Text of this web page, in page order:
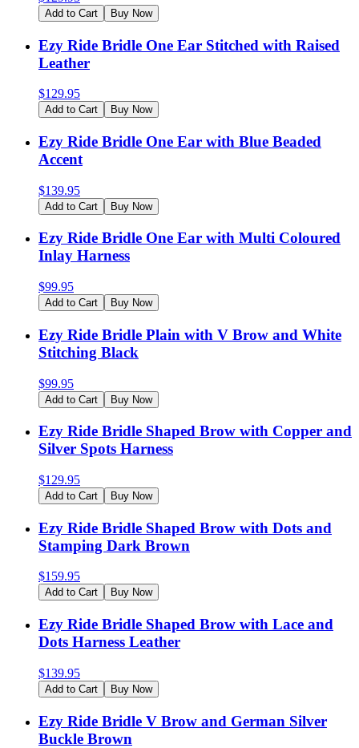
Add to Cart Buy Now
Ezy Ride Bridle One Ear Stitched with Raised
Leather
$129.95
Add to Cart Buy Now
Ezy Ride Bridle One Ear with Blue Beaded
Accent
$139.95
Add to Cart Buy Now
Ezy Ride Bridle One Ear with Multi Coloured
Inlay Harness
$99.95
Add to Cart Buy Now
Ezy Ride Bridle Plain with V Brow and White
Stitching Black
$99.95
Add to Cart Buy Now
Ezy Ride Bridle Shaped Brow with Copper and
Silver Spots Harness
$129.95
Add to Cart Buy Now
Ezy Ride Bridle Shaped Brow with Dots and
Stamping Dark Brown
$159.95
Add to Cart Buy Now
Ezy Ride Bridle Shaped Brow with Lace and
Dots Harness Leather
$139.95
Add to Cart Buy Now
Ezy Ride Bridle V Brow and German Silver
Buckle Brown